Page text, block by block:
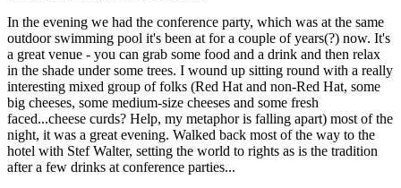
In the evening we had the conference party, which was at the same
outdoor swimming pool it's been at for a couple of years(?) now. It's
a great venue - you can grab some food and a drink and then relax
in the shade under some trees. I wound up sitting round with a really
interesting mixed group of folks (Red Hat and non-Red Hat, some
big cheeses, some medium-size cheeses and some fresh
faced...cheese curds? Help, my metaphor is falling apart) most of the
night, it was a great evening. Walked back most of the way to the
hotel with Stef Walter, setting the world to rights as is the tradition
after a few drinks at conference parties...